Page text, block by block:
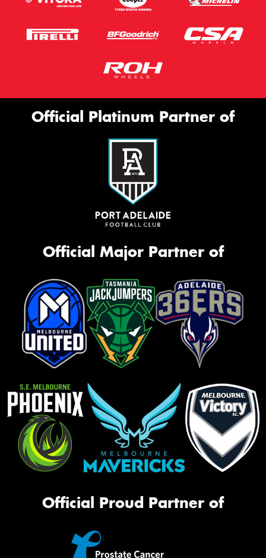
Official Platinum Partner of
Official Major Partner of
Official Proud Partner of